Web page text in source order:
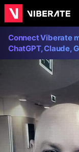
Connect Viberate
ChatGPT, Claude,